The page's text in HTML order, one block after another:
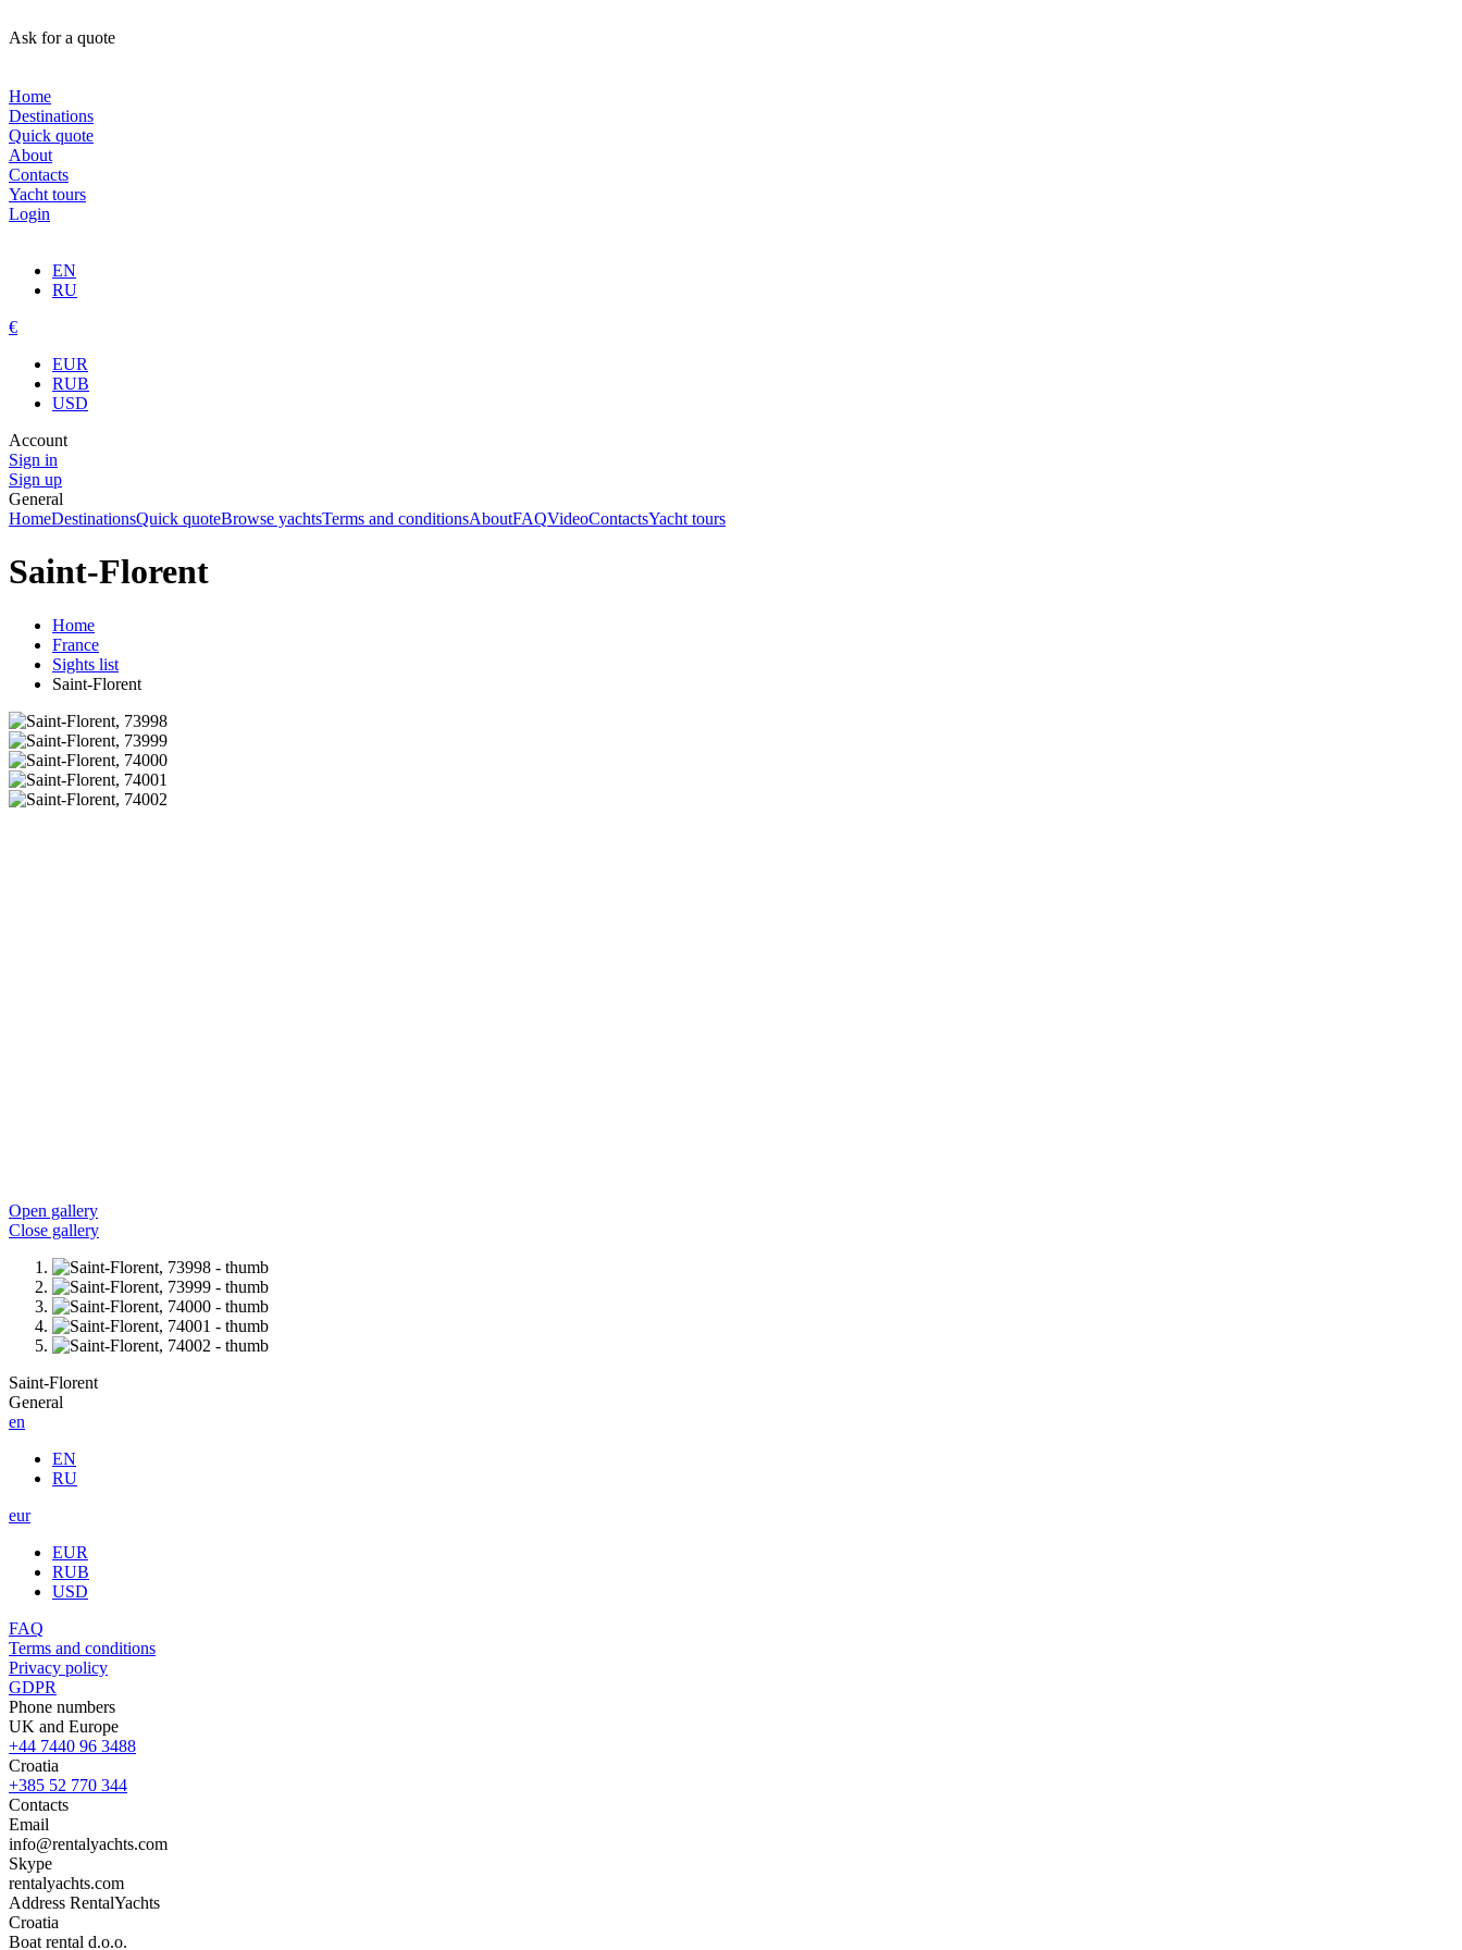
Ask for a quote
Home
Destinations
Quick quote
About
Contacts
Yacht tours
Login
EN
RU
€
EUR
RUB
USD
Account
Sign in
Sign up
General
HomeDestinationsQuick quoteBrowse yachtsTerms and conditionsAboutFAQVideoContactsYacht tours
Saint-Florent
Home
France
Sights list
Saint-Florent
Open gallery
Close gallery
Saint-Florent
General
en
EN
RU
eur
EUR
RUB
USD
FAQ
Terms and conditions
Privacy policy
GDPR
Phone numbers
UK and Europe
+44 7440 96 3488
Croatia
+385 52 770 344
Contacts
Email
info@rentalyachts.com
Skype
rentalyachts.com
Address RentalYachts
Croatia
Boat rental d.o.o.